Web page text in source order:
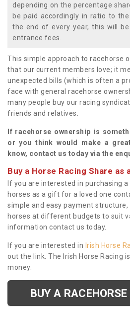
depending on the percentage
be paid accordingly in ratio to
the end of every year, this will
entrance fees.
This simple approach to racehorse
that our current members love; it
unexpected bills (which is often a
face with general racehorse
many people buy our racing
friends and relatives.
If racehorse ownership is
or you think would make a
know, contact us today via the
Buy a Horse Racing Share as
If you are interested in purchasing
horses as a gift for a loved one
simple and easy payment
horses at different budgets to suit
information contact us today.
If you are interested in Irish Horse
out the link. The Irish Horse Racing
money.
BUY A